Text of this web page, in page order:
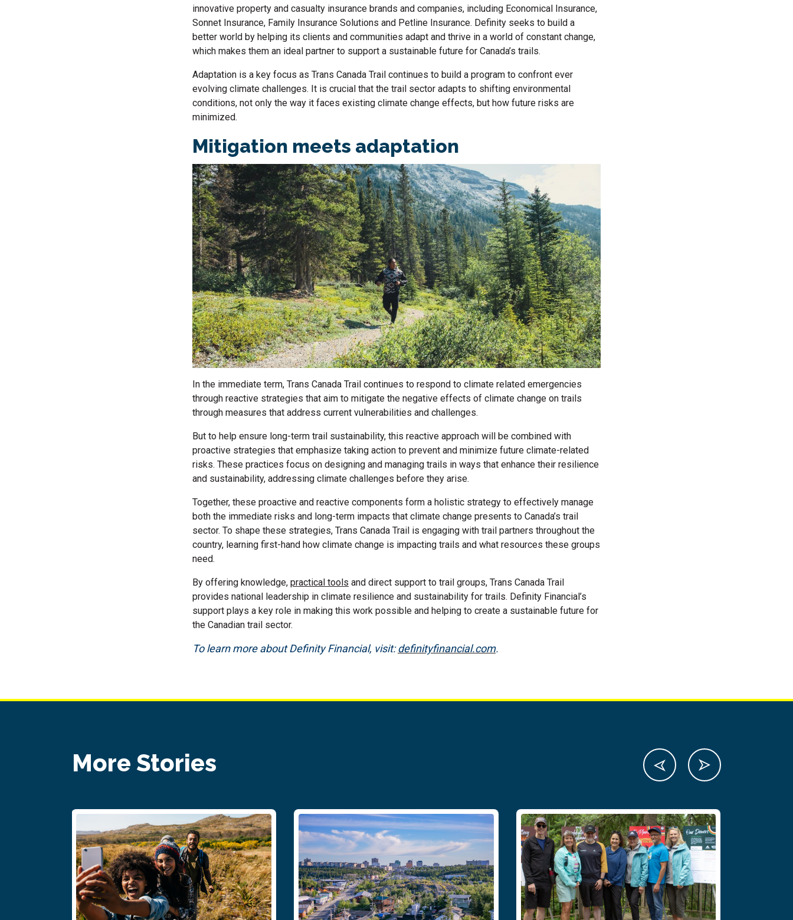
innovative property and casualty insurance brands and companies, including Economical Insurance,
Sonnet Insurance, Family Insurance Solutions and Petline Insurance. Definity seeks to build a
better world by helping its clients and communities adapt and thrive in a world of constant change,
which makes them an ideal partner to support a sustainable future for Canada’s trails.
Adaptation is a key focus as Trans Canada Trail continues to build a program to confront ever
evolving climate challenges. It is crucial that the trail sector adapts to shifting environmental
conditions, not only the way it faces existing climate change effects, but how future risks are
minimized.
Mitigation meets adaptation
In the immediate term, Trans Canada Trail continues to respond to climate related emergencies
through reactive strategies that aim to mitigate the negative effects of climate change on trails
through measures that address current vulnerabilities and challenges.
But to help ensure long-term trail sustainability, this reactive approach will be combined with
proactive strategies that emphasize taking action to prevent and minimize future climate-related
risks. These practices focus on designing and managing trails in ways that enhance their resilience
and sustainability, addressing climate challenges before they arise.
Together, these proactive and reactive components form a holistic strategy to effectively manage
both the immediate risks and long-term impacts that climate change presents to Canada’s trail
sector. To shape these strategies, Trans Canada Trail is engaging with trail partners throughout the
country, learning first-hand how climate change is impacting trails and what resources these groups
need.
By offering knowledge, practical tools and direct support to trail groups, Trans Canada Trail
provides national leadership in climate resilience and sustainability for trails. Definity Financial’s
support plays a key role in making this work possible and helping to create a sustainable future for
the Canadian trail sector.
To learn more about Definity Financial, visit:definityfinancial.com.
More Stories